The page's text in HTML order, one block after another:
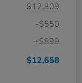
$12,309
-$550
+$899
$12,658